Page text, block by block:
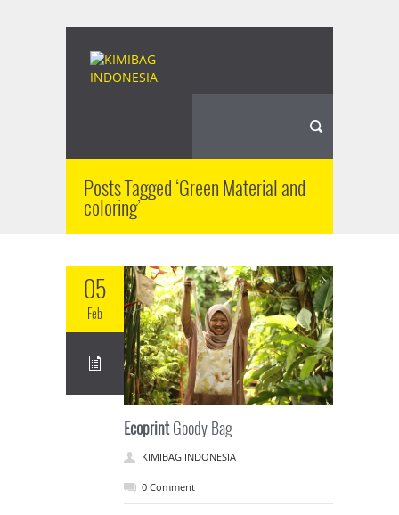
Posts Tagged ‘Green Material and
coloring’
05
Feb
EcoprintGoody Bag
KIMIBAG INDONESIA
0 Comment